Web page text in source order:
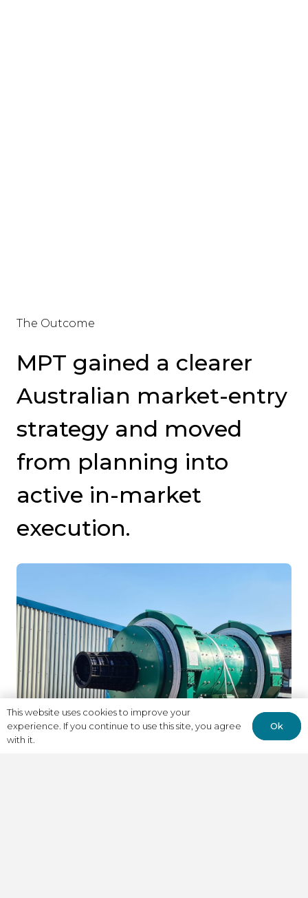
The Outcome
MPT gained a clearer
Australian market-entry
strategy and moved
from planning into
active in-market
execution.
This website uses cookies to improve your
experience. If you continue to use this site, you agree
with it.
Ok